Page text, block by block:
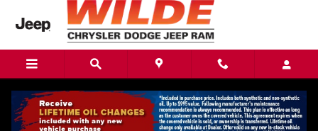
Skip to main content